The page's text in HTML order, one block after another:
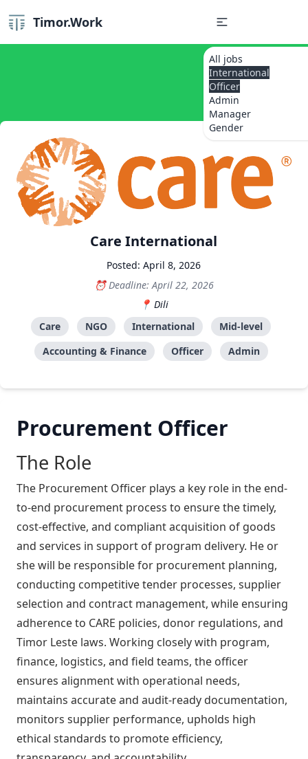
Timor.Work
All jobs
International
Officer
Admin
Manager
Gender
Care International
Posted: April 8, 2026
Deadline: April 22, 2026
Dili
Care
NGO International
Mid-level
Accounting & Finance
Officer Admin
Procurement Officer
The Role
The Procurement Officer plays a key role in the end-
to-end procurement process to ensure the timely,
cost-effective, and compliant acquisition of goods
and services in support of program delivery. He or
she will be responsible for procurement planning,
conducting competitive tender processes, supplier
selection and contract management, while ensuring
adherence to CARE policies, donor regulations, and
Timor Leste laws. Working closely with program,
finance, logistics, and field teams, the officer
ensures alignment with operational needs,
maintains accurate and audit-ready documentation,
monitors supplier performance, upholds high
ethical standards to promote efficiency,